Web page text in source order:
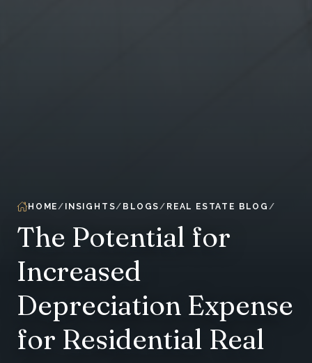
HOME INSIGHTS BLOGS REAL ESTATE BLOG
The Potential for
Increased
Depreciation Expense
for Residential Real